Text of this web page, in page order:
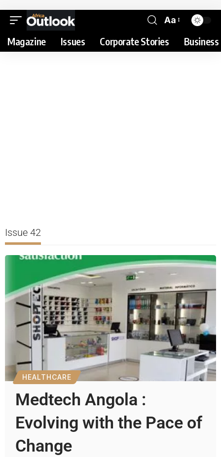
Aa
Magazine Issues Corporate Stories
Issue 42
HEALTHCARE
Medtech Angola :
Evolving with the Pace of
Change